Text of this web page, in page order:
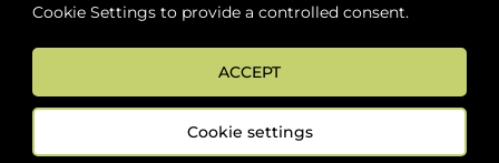
Cookie Settings to provide a controlled consent.
Cookie settings
ACCEPT
LOCATION:
FAQs Terms & Conditions
2026WestSide Beer Wine Spirits